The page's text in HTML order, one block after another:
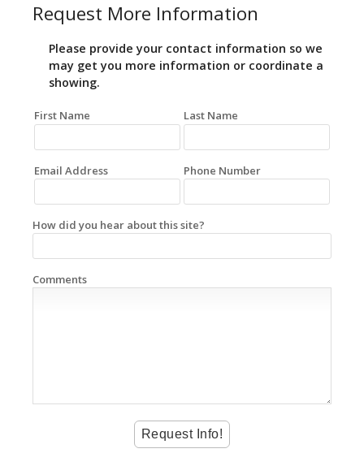
Request More Information
Please provide your contact information so we
may get you more information or coordinate a
showing.
First Name Last Name
Email Address Phone Number
How did you hear about this site?
Comments